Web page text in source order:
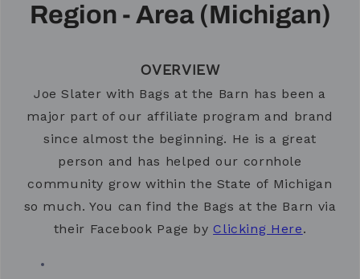
Region - Area (Michigan)
OVERVIEW
Joe Slater with Bags at the Barn has been a
major part of our affiliate program and brand
since almost the beginning. He is a great
person and has helped our cornhole
community grow within the State of Michigan
so much. You can find the Bags at the Barn via
their Facebook Page by Clicking Here.